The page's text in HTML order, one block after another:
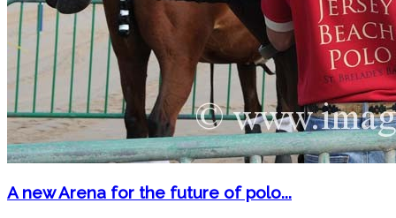
A new Arena for the future of polo...